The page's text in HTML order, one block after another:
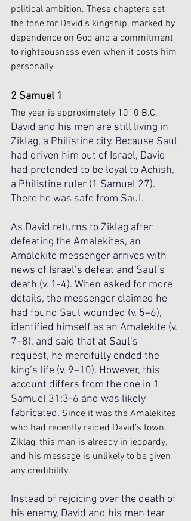
political ambition. These chapters set
the tone for David’s kingship, marked by
dependence on God and a commitment
to righteousness even when it costs him
personally.
2 Samuel 1
The year is approximately 1010 B.C.
David and his men are still living in
Ziklag, a Philistine city. Because Saul
had driven him out of Israel, David
had pretended to be loyal to Achish,
a Philistine ruler (1 Samuel 27).
There he was safe from Saul.
As David returns to Ziklag after
defeating the Amalekites, an
Amalekite messenger arrives with
news of Israel’s defeat and Saul’s
death (v. 1-4). When asked for more
details, the messenger claimed he
had found Saul wounded (v. 5–6),
identified himself as an Amalekite (v.
7–8), and said that at Saul’s
request, he mercifully ended the
king’s life (v. 9–10). However, this
account differs from the one in 1
Samuel 31:3-6 and was likely
fabricated. Since it was the Amalekites
who had recently raided David’s town,
Ziklag, this man is already in jeopardy,
and his message is unlikely to be given
any credibility.
Instead of rejoicing over the death of
his enemy, David and his men tear